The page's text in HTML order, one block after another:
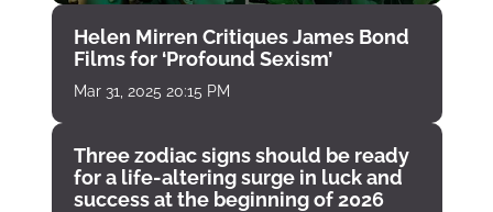
Helen Mirren Critiques James Bond
Films for ‘Profound Sexism’
Mar 31, 2025 20:15 PM
Three zodiac signs should be ready
for a life-altering surge in luck and
success at the beginning of 2026